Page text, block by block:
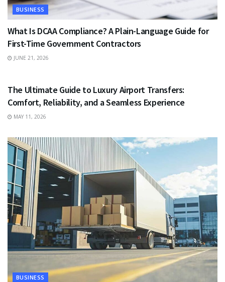
BUSINESS
What Is DCAA Compliance? A Plain-Language Guide for
First-Time Government Contractors
JUNE 21, 2026
The Ultimate Guide to Luxury Airport Transfers:
Comfort, Reliability, and a Seamless Experience
MAY 11, 2026
BUSINESS